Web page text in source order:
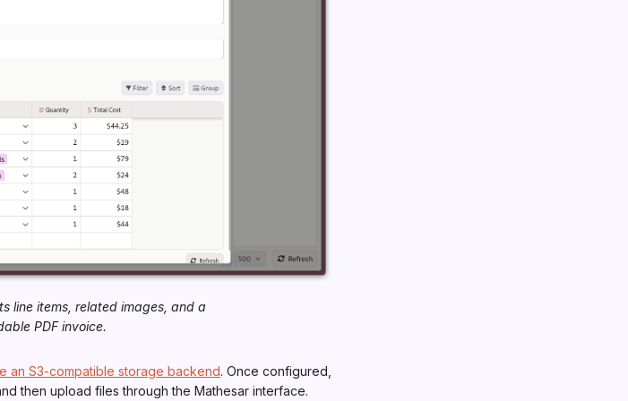
line items, related images, and a
PDF invoice.
an S3-compatible storage backend. Once configured,
then upload files through the Mathesar interface.